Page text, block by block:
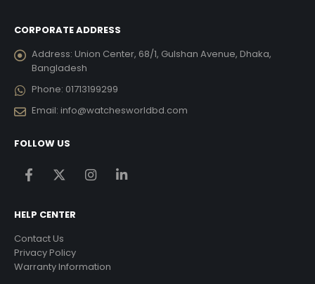
CORPORATE ADDRESS
Address: Union Center, 68/1, Gulshan Avenue, Dhaka,
Bangladesh
Phone: 01713199299
Email: info@watchesworldbd.com
FOLLOW US
HELP CENTER
Contact Us
Privacy Policy
Warranty Information